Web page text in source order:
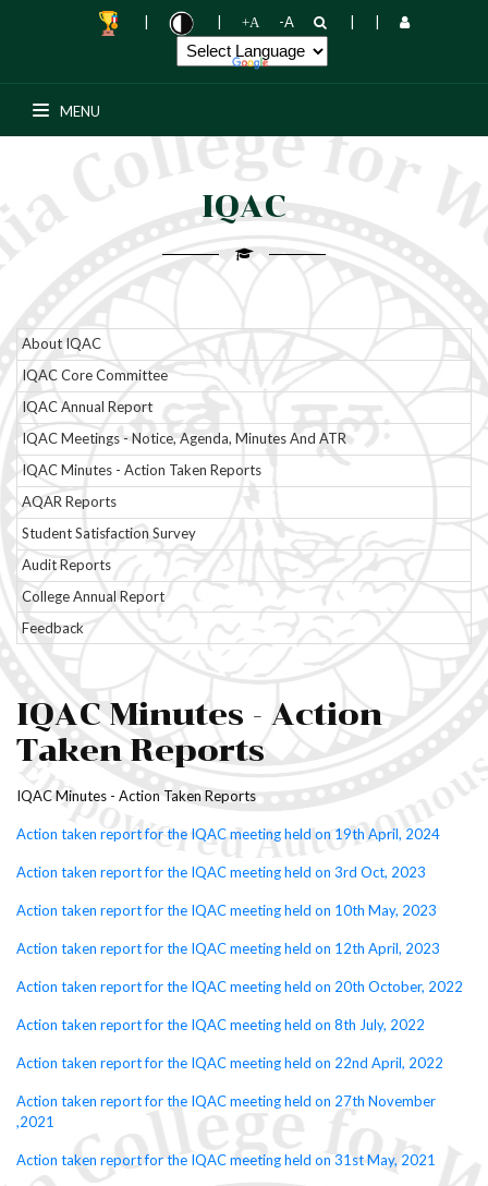
| +A -A
PG Notice board
R & D Cell
Media \ News
Students Support
Anti-Ragging
Ragging in Higher Education
Institutions
MENU
IQAC
About IQAC
IQAC Core Committee
IQAC Annual Report
IQAC Meetings - Notice, Agenda, Minutes And ATR
IQAC Minutes - Action Taken Reports
AQAR Reports
Student Satisfaction Survey
Audit Reports
College Annual Report
Feedback
IQAC Minutes - Action
Taken Reports
IQAC Minutes - Action Taken Reports
Action taken report for the IQAC meeting held on 19th April, 2024
Action taken report for the IQAC meeting held on 3rd Oct, 2023
Action taken report for the IQAC meeting held on 10th May, 2023
Action taken report for the IQAC meeting held on 12th April, 2023
Action taken report for the IQAC meeting held on 20th October, 2022
Action taken report for the IQAC meeting held on 8th July, 2022
Action taken report for the IQAC meeting held on 22nd April, 2022
Action taken report for the IQAC meeting held on 27th November
,2021
Action taken report for the IQAC meeting held on 31st May, 2021